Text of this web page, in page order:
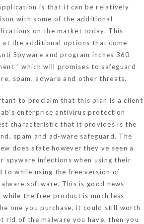
is that it can be relatively
with some of the additional
on the market today. This
the additional options that come
Spyware and program inches 360
” which will promises to safeguard
spam, adware and other threats.
to proclaim that this plan is a client
enterprise antivirus protection
characteristic that it provides is the
spam and ad-ware safeguard. The
does state however they’ve seen a
spyware infections when using their
to while using the free version of
software. This is good news
the free product is much less
one you purchase, it could still worth
rid of the malware you have, then you